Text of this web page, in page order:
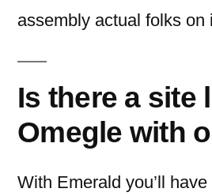
assembly actual folks on
Is there a site
Omegle with
With Emerald you’ll